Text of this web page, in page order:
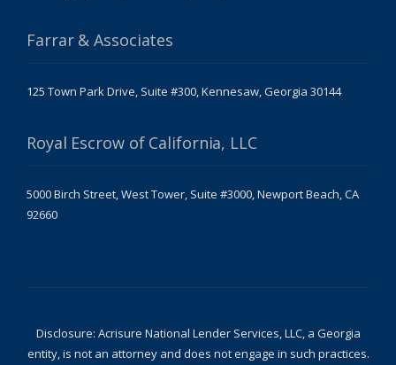
Farrar & Associates
125 Town Park Drive, Suite #300, Kennesaw, Georgia 30144
Royal Escrow of California, LLC
5000 Birch Street, West Tower, Suite #3000, Newport Beach, CA
92660
Disclosure: Acrisure National Lender Services, LLC, a Georgia
entity, is not an attorney and does not engage in such practices.